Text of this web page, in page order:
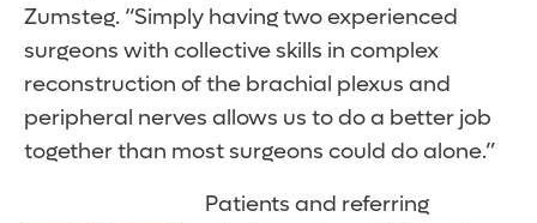
Zumsteg. “Simply having two experienced
surgeons with collective skills in complex
reconstruction of the brachial plexus and
peripheral nerves allows us to do a better job
together than most surgeons could do alone.”
Patients and referring